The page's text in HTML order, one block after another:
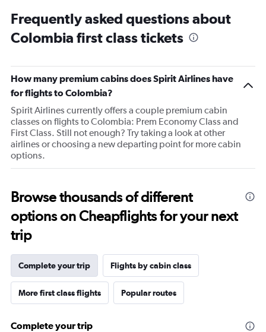
categories.
Range:
14
chart
has
1
axis
displaying
values.
Range:
69
to
Frequently asked questions about
Colombia first class tickets
How many premium cabins does Spirit Airlines have
for flights to Colombia?
Spirit Airlines currently offers a couple premium cabin
classes on flights to Colombia: Prem Economy Class and
First Class. Still not enough? Try taking a look at other
airlines or choosing a new departing point for more cabin
options.
Browse thousands of different
options on Cheapflights for your next
trip
Complete your trip Flights by cabin class
More first class flights Popular routes
Complete your trip